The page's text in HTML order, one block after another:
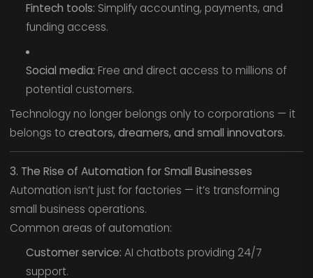
Fintech tools: Simplify accounting, payments, and
funding access.
Social media: Free and direct access to millions of
potential customers.
Technology no longer belongs only to corporations — it
belongs to creators, dreamers, and small innovators.
3. The Rise of Automation for Small Businesses
Automation isn’t just for factories — it’s transforming
small business operations.
Common areas of automation:
Customer service: AI chatbots providing 24/7
support.